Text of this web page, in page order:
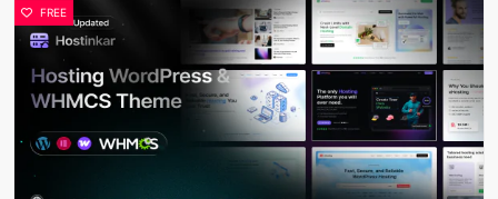
FREE